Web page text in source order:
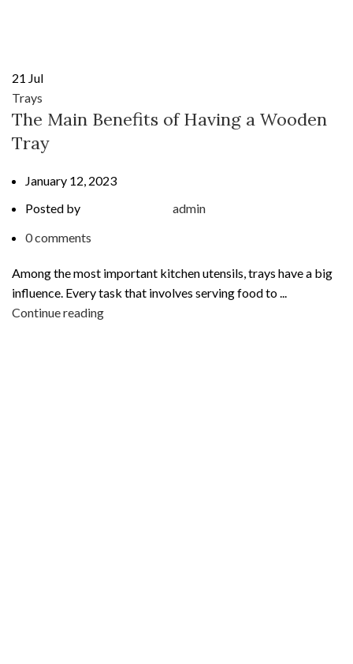
21 Jul
Trays
The Main Benefits of Having a Wooden
Tray
January 12, 2023
Posted by
admin
0comments
Among the most important kitchen utensils, trays have a big
influence. Every task that involves serving food to ...
Continue reading